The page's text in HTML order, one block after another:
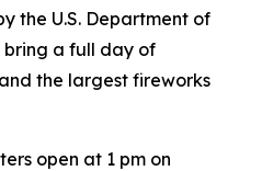
the U.S. Department of
bring a full day of
the largest fireworks
open at 1 pm on